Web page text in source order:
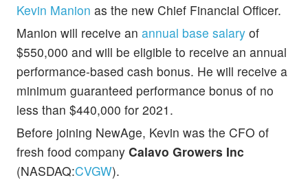
Kevin Manion as the new Chief Financial Officer.
Manion will receive an annual base salary of
$550,000 and will be eligible to receive an annual
performance-based cash bonus. He will receive a
minimum guaranteed performance bonus of no
less than $440,000 for 2021.
Before joining NewAge, Kevin was the CFO of
fresh food company Calavo Growers Inc
(NASDAQ:CVGW).